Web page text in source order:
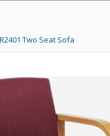
Two Seat Sofa